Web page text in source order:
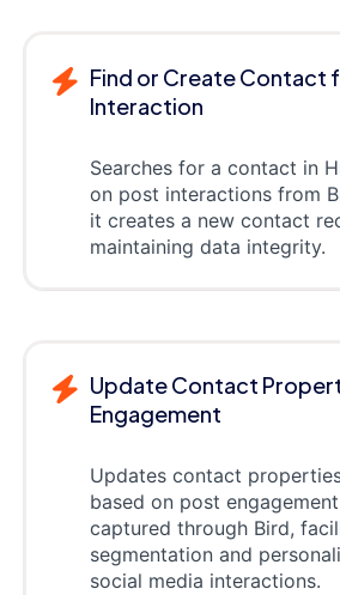
Find or Create Contact
Interaction
Searches for a contact in
on post interactions from
it creates a new contact
maintaining data integrity.
Update Contact
Engagement
Updates contact
based on post
captured through Bird,
segmentation and
social media interactions.